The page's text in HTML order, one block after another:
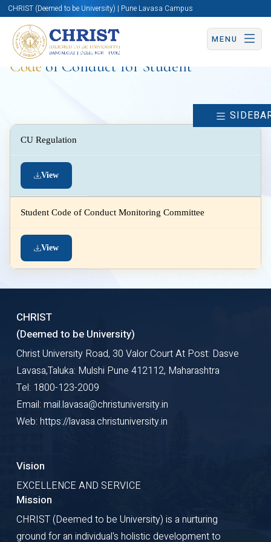
CHRIST (Deemed to be University) | Pune Lavasa Campus
MENU
Code of Conduct for Student
CU Regulation
View
Student Code of Conduct Monitoring Committee
View
CHRIST
(Deemed to be University)
Christ University Road, 30 Valor Court At Post: Dasve
Lavasa,Taluka: Mulshi Pune 412112, Maharashtra
Tel: 1800-123-2009
Email: mail.lavasa@christuniversity.in
Web: https://lavasa.christuniversity.in
Vision
EXCELLENCE AND SERVICE
Mission
CHRIST (Deemed to be University) is a nurturing
ground for an individual's holistic development to